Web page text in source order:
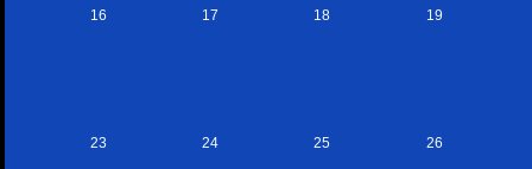
16 17 18 19
23 24 25 26